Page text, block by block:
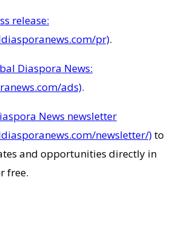
release:
pr).
Diaspora News:
ads).
News newsletter
newsletter/)to
and opportunities directly in
free.